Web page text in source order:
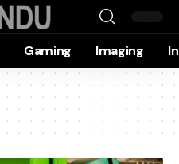
Gaming Imaging